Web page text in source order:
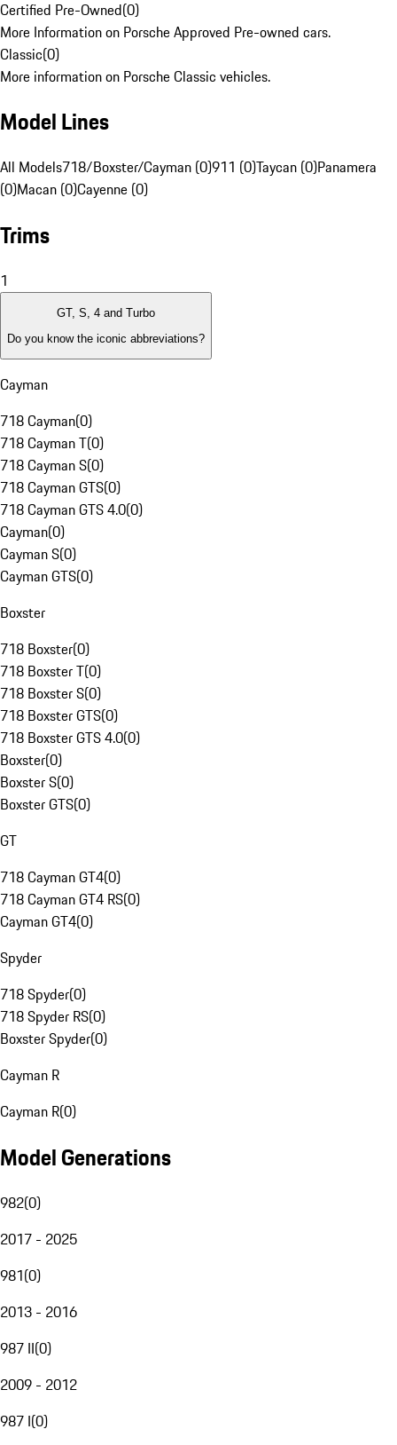
Certified Pre-Owned(0)
More Information on Porsche Approved Pre-owned cars.
Classic(0)
More information on Porsche Classic vehicles.
Model Lines
All Models718/Boxster/Cayman (0)911 (0)Taycan (0)Panamera
(0)Macan (0)Cayenne (0)
Trims
1
GT, S, 4 and Turbo
Do you know the iconic abbreviations?
Cayman
718 Cayman(0)
718 Cayman T(0)
718 Cayman S(0)
718 Cayman GTS(0)
718 Cayman GTS 4.0(0)
Cayman(0)
Cayman S(0)
Cayman GTS(0)
Boxster
718 Boxster(0)
718 Boxster T(0)
718 Boxster S(0)
718 Boxster GTS(0)
718 Boxster GTS 4.0(0)
Boxster(0)
Boxster S(0)
Boxster GTS(0)
GT
718 Cayman GT4(0)
718 Cayman GT4 RS(0)
Cayman GT4(0)
Spyder
718 Spyder(0)
718 Spyder RS(0)
Boxster Spyder(0)
Cayman R
Cayman R(0)
Model Generations
982(0)
2017 - 2025
981(0)
2013 - 2016
987 II(0)
2009 - 2012
987 I(0)